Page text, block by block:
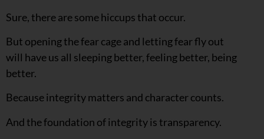
Sure, there are some hiccups that occur.
But opening the fear cage and letting fear fly out
will have us all sleeping better, feeling better, being
better.
Because integrity matters and character counts.
And the foundation of integrity is transparency.